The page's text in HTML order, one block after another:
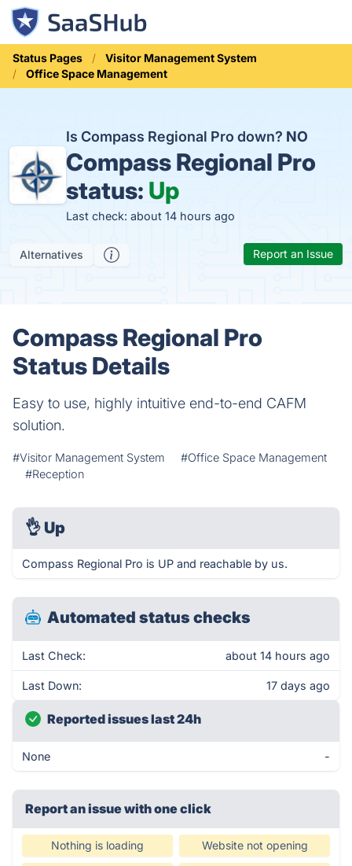
Status Pages
Visitor Management System
Office Space Management
Is Compass Regional Pro down? NO
Compass Regional Pro
status: Up
Last check: about 14 hours ago
Alternatives Report an Issue
Compass Regional Pro
Status Details
Easy to use, highly intuitive end-to-end CAFM
solution.
#Visitor Management System
#Office Space Management
#Reception
👌 Up
Compass Regional Pro is UP and reachable by us.
Automated status checks
Last Check: about 14 hours ago
Last Down: 17 days ago
Reported issues last 24h
None -
Report an issue with one click
Nothing is loading Website not opening